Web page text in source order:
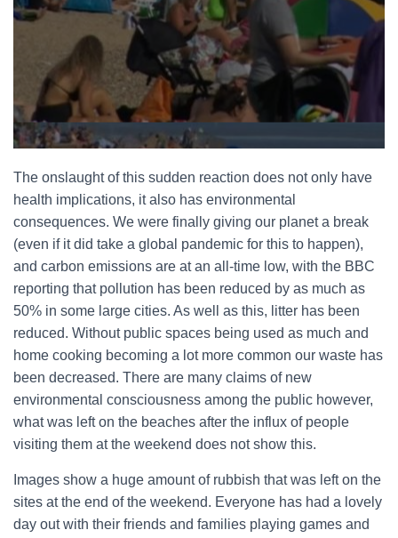
The onslaught of this sudden reaction does not only have
health implications, it also has environmental
consequences. We were finally giving our planet a break
(even if it did take a global pandemic for this to happen),
and carbon emissions are at an all-time low, with the BBC
reporting that pollution has been reduced by as much as
50% in some large cities. As well as this, litter has been
reduced. Without public spaces being used as much and
home cooking becoming a lot more common our waste has
been decreased. There are many claims of new
environmental consciousness among the public however,
what was left on the beaches after the influx of people
visiting them at the weekend does not show this.
Images show a huge amount of rubbish that was left on the
sites at the end of the weekend. Everyone has had a lovely
day out with their friends and families playing games and